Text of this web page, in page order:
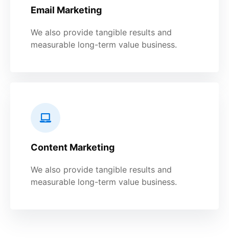
Email Marketing
We also provide tangible results and
measurable long-term value business.
Content Marketing
We also provide tangible results and
measurable long-term value business.